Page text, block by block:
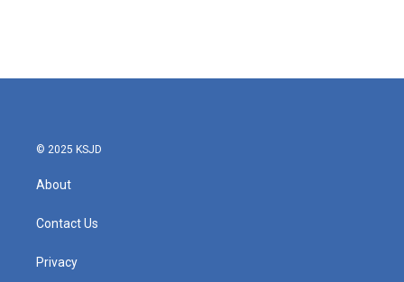
© 2025 KSJD
About
Contact Us
Privacy